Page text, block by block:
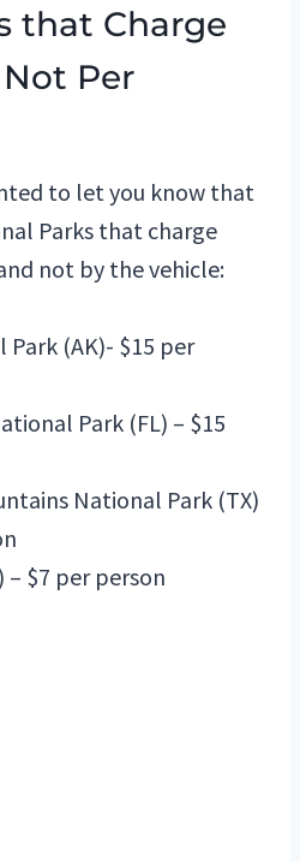
that Charge
Per
to let you know that
Parks that charge
not by the vehicle:
(AK)- $15 per
Park (FL) – $15
National Park (TX)
– $7 per person